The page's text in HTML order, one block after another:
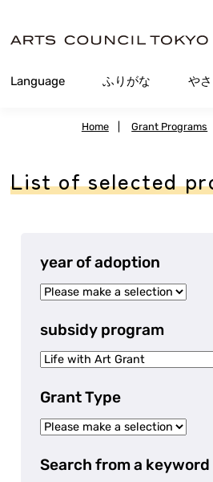
Content
Language Furigana
Home Grant Programs
List of selected
year of adoption
subsidy program
Grant Type
Search from a keyword